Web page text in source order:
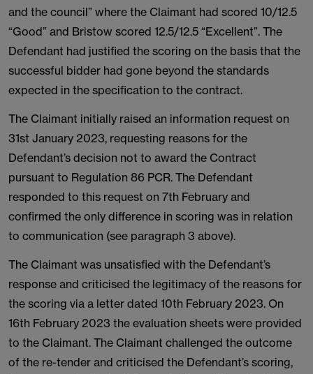
and the council” where the Claimant had scored 10/12.5
“Good” and Bristow scored 12.5/12.5 “Excellent”. The
Defendant had justified the scoring on the basis that the
successful bidder had gone beyond the standards
expected in the specification to the contract.
The Claimant initially raised an information request on
31st January 2023, requesting reasons for the
Defendant’s decision not to award the Contract
pursuant to Regulation 86 PCR. The Defendant
responded to this request on 7th February and
confirmed the only difference in scoring was in relation
to communication (see paragraph 3 above).
The Claimant was unsatisfied with the Defendant’s
response and criticised the legitimacy of the reasons for
the scoring via a letter dated 10th February 2023. On
16th February 2023 the evaluation sheets were provided
to the Claimant. The Claimant challenged the outcome
of the re-tender and criticised the Defendant’s scoring,